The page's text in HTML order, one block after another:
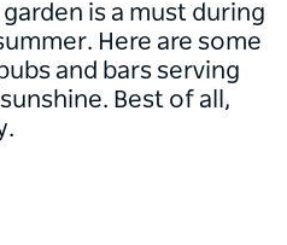
is a must during
Here are some
and bars serving
Best of all,